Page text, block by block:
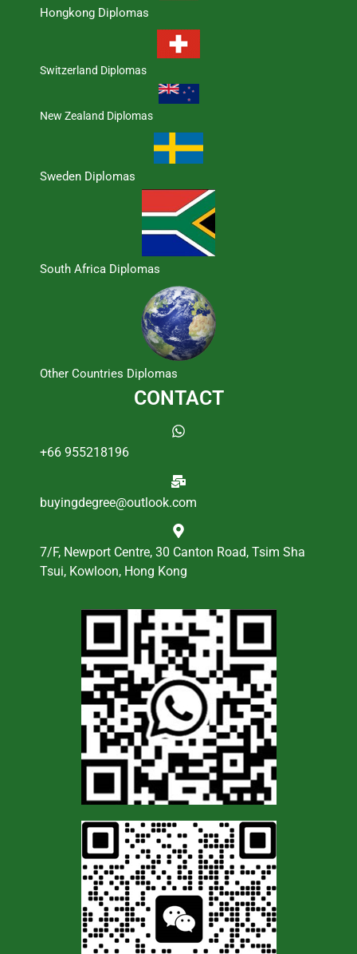
Hongkong Diplomas
Switzerland Diplomas
New Zealand Diplomas
Sweden Diplomas
South Africa Diplomas
Other Countries Diplomas
CONTACT
+66 955218196
buyingdegree@outlook.com
7/F, Newport Centre, 30 Canton Road, Tsim Sha
Tsui, Kowloon, Hong Kong